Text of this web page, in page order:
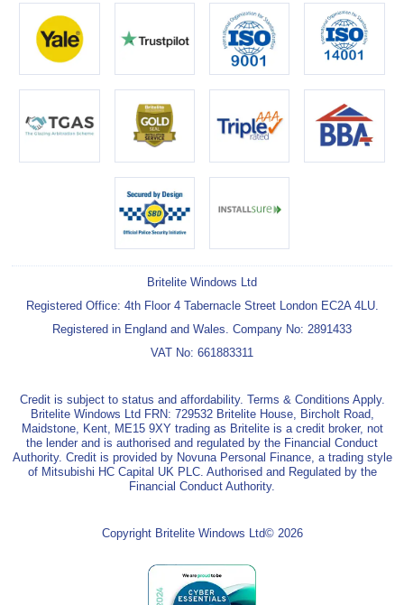
Britelite Windows Ltd
Registered Office: 4th Floor 4 Tabernacle Street London EC2A 4LU.
Registered in England and Wales. Company No: 2891433
VAT No: 661883311
Credit is subject to status and affordability. Terms & Conditions Apply.
Britelite Windows Ltd FRN: 729532 Britelite House, Bircholt Road,
Maidstone, Kent, ME15 9XY trading as Britelite is a credit broker, not
the lender and is authorised and regulated by the Financial Conduct
Authority. Credit is provided by Novuna Personal Finance, a trading style
of Mitsubishi HC Capital UK PLC. Authorised and Regulated by the
Financial Conduct Authority.
Copyright Britelite Windows Ltd© 2026